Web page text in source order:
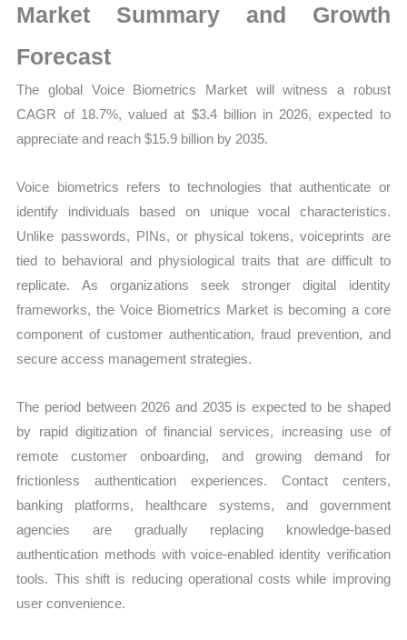
and
Opportunities
Market Summary and Growth
Forecast
The global Voice Biometrics Market will witness a robust
CAGR of 18.7%, valued at $3.4 billion in 2026, expected to
appreciate and reach $15.9 billion by 2035.
Voice biometrics refers to technologies that authenticate or
identify individuals based on unique vocal characteristics.
Unlike passwords, PINs, or physical tokens, voiceprints are
tied to behavioral and physiological traits that are difficult to
replicate. As organizations seek stronger digital identity
frameworks, the Voice Biometrics Market is becoming a core
component of customer authentication, fraud prevention, and
secure access management strategies.
The period between 2026 and 2035 is expected to be shaped
by rapid digitization of financial services, increasing use of
remote customer onboarding, and growing demand for
frictionless authentication experiences. Contact centers,
banking platforms, healthcare systems, and government
agencies are gradually replacing knowledge-based
authentication methods with voice-enabled identity verification
tools. This shift is reducing operational costs while improving
user convenience.